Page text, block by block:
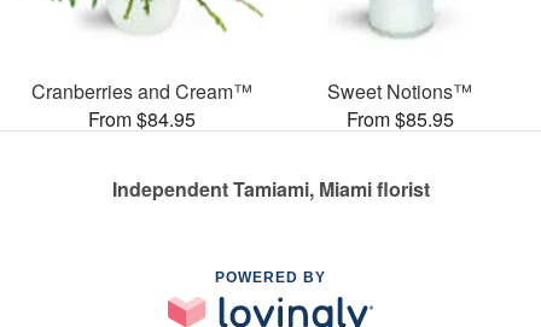
Cranberries and Cream™
From $84.95
Sweet Notions™
From $85.95
Independent Tamiami, Miami florist
POWERED BY